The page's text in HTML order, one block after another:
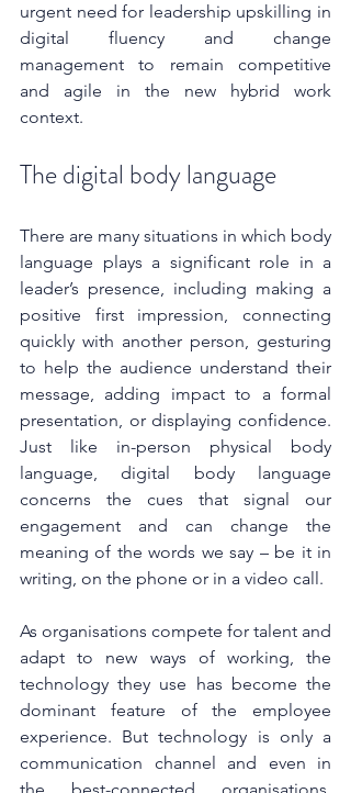
urgent need for leadership upskilling in
digital fluency and change
management to remain competitive
and agile in the new hybrid work
context.
The digital body language
There are many situations in which body
language plays a significant role in a
leader’s presence, including making a
positive first impression, connecting
quickly with another person, gesturing
to help the audience understand their
message, adding impact to a formal
presentation, or displaying confidence.
Just like in-person physical body
language, digital body language
concerns the cues that signal our
engagement and can change the
meaning of the words we say – be it in
writing, on the phone or in a video call.
As organisations compete for talent and
adapt to new ways of working, the
technology they use has become the
dominant feature of the employee
experience. But technology is only a
communication channel and even in